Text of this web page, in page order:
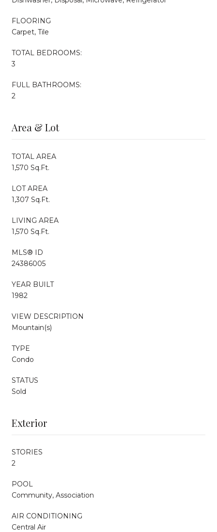
FLOORING
Carpet, Tile
TOTAL BEDROOMS:
3
FULL BATHROOMS:
2
Area & Lot
TOTAL AREA
1,570 Sq.Ft.
LOT AREA
1,307 Sq.Ft.
LIVING AREA
1,570 Sq.Ft.
MLS® ID
24386005
YEAR BUILT
1982
VIEW DESCRIPTION
Mountain(s)
TYPE
Condo
STATUS
Sold
Exterior
STORIES
2
POOL
Community, Association
AIR CONDITIONING
Central Air